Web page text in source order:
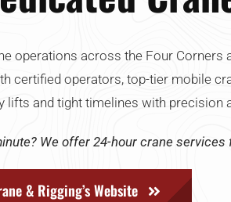
operations across the Four Corners
certified operators, top-tier mobile
lifts and tight timelines with precision
We offer 24-hour crane
& Rigging’s Website